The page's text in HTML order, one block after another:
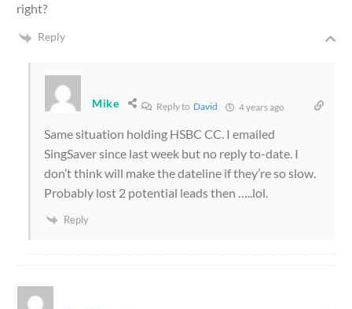
right?
Reply
Mike Reply to David 4 years ago
Same situation holding HSBC CC. I emailed
SingSaver since last week but no reply to-date. I
don’t think will make the dateline if they’re so slow.
Probably lost 2 potential leads then …..lol.
Reply